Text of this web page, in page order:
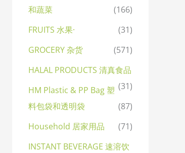
和蔬菜
(166)
FRUITS 水果·
(31)
GROCERY 杂货
(571)
HALAL PRODUCTS 清真食品
(31)
HM Plastic & PP Bag 塑
料包袋和透明袋
(87)
Household 居家用品
(71)
INSTANT BEVERAGE 速溶饮